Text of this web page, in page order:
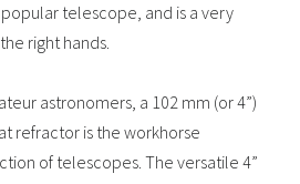
popular telescope, and is a very
right hands.
astronomers, a 102 mm (or 4”)
refractor is the workhorse
of telescopes. The versatile 4”